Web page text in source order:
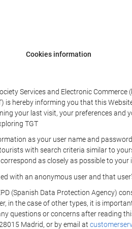
Cookies information
Services and Electronic
is hereby informing you that this
your last visit, your preferences
TGT
as your user name and
with search criteria similar to
as closely as possible to your
with an anonymous user and that
(Spanish Data Protection Agency)
in the case of other types, it is
questions or concerns after reading
Madrid, or by email at